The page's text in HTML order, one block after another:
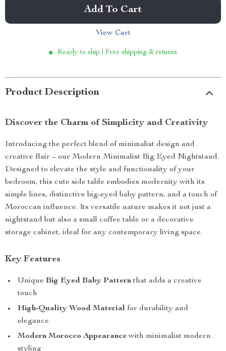
Add To Cart
View Cart
Ready to ship | Free shipping & returns
Product Description
Discover the Charm of Simplicity and Creativity
Introducing the perfect blend of minimalist design and
creative flair – our Modern Minimalist Big Eyed Nightstand.
Designed to elevate the style and functionality of your
bedroom, this cute side table embodies modernity with its
simple lines, distinctive big-eyed baby pattern, and a touch of
Moroccan influence. Its versatile nature makes it not just a
nightstand but also a small coffee table or a decorative
storage cabinet, ideal for any contemporary living space.
Key Features
Unique Big Eyed Baby Patternthat adds a creative
touch
High-Quality Wood Material for durability and
elegance
Modern Morocco Appearancewith minimalist modern
styling